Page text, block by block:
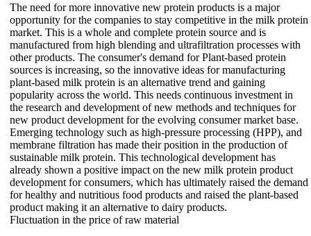
The need for more innovative new protein products is a major
opportunity for the companies to stay competitive in the milk protein
market. This is a whole and complete protein source and is
manufactured from high blending and ultrafiltration processes with
other products. The consumer's demand for Plant-based protein
sources is increasing, so the innovative ideas for manufacturing
plant-based milk protein is an alternative trend and gaining
popularity across the world. This needs continuous investment in
the research and development of new methods and techniques for
new product development for the evolving consumer market base.
Emerging technology such as high-pressure processing (HPP), and
membrane filtration has made their position in the production of
sustainable milk protein. This technological development has
already shown a positive impact on the new milk protein product
development for consumers, which has ultimately raised the demand
for healthy and nutritious food products and raised the plant-based
product making it an alternative to dairy products.
Fluctuation in the price of raw material